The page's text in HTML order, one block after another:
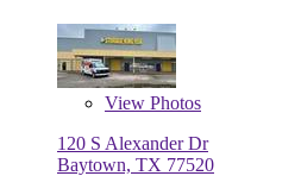
View Photos
120 S Alexander Dr
Baytown, TX 77520